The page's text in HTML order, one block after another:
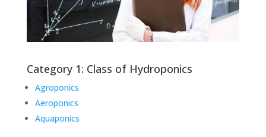
Category 1: Class of Hydroponics
Agroponics
Aeroponics
Aquaponics